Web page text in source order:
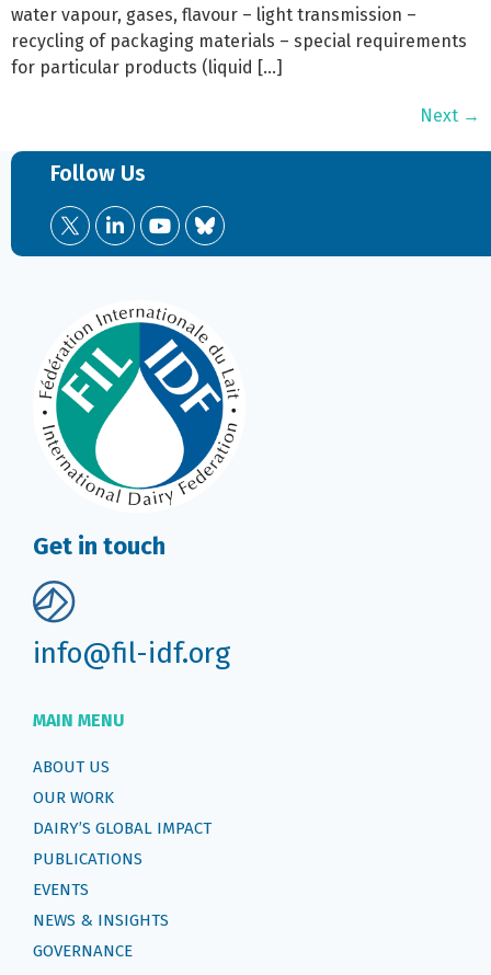
water vapour, gases, flavour – light transmission –
recycling of packaging materials – special requirements
for particular products (liquid […]
Next →
Follow Us
Get in touch
info@fil-idf.org
MAIN MENU
ABOUT US
OUR WORK
DAIRY’S GLOBAL IMPACT
PUBLICATIONS
EVENTS
NEWS & INSIGHTS
GOVERNANCE